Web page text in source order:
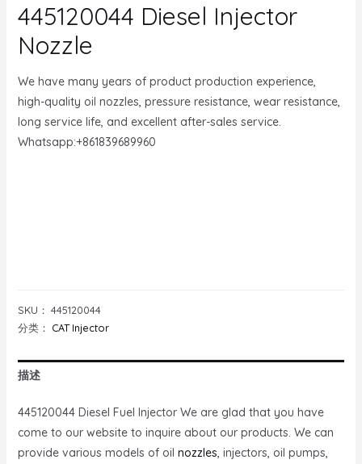
445120044 Diesel Injector
Nozzle
We have many years of product production experience,
high-quality oil nozzles, pressure resistance, wear resistance,
long service life, and excellent after-sales service.
Whatsapp:+861839689960
SKU： 445120044
分类： CAT Injector
描述
445120044 Diesel Fuel Injector We are glad that you have
come to our website to inquire about our products. We can
provide various models of oil nozzles, injectors, oil pumps,